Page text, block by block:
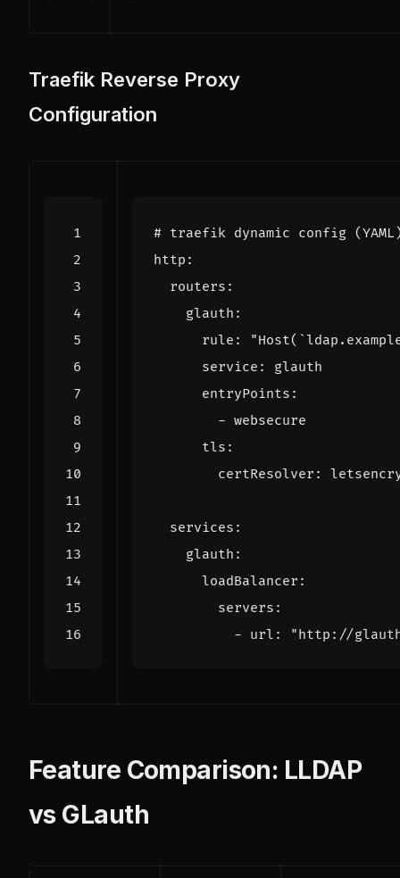
Traefik Reverse Proxy
Configuration
# traefik dynamic config
http :
routers :
glauth :
rule :
service :
glauth
entryPoints :
- websecure
tls :
certResolver :
services :
glauth :
loadBalancer :
servers :
- url : "http://
Feature Comparison: LLDAP
vs GLauth